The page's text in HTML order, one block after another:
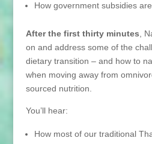
How government subsidies
After the first thirty minutes ,
on and address some of the
dietary transition – and how to
when moving away from
sourced nutrition.
You’ll hear:
How most of our traditional